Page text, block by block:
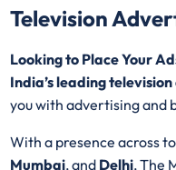
Television
Looking to Place Your
India’s leading
you with advertising and
With a presence across
Mumbai, and Delhi, The